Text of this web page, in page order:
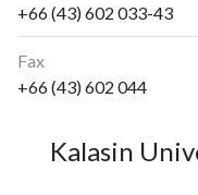
+66 (43) 602 033-43
Fax
+66 (43) 602 044
Kalasin